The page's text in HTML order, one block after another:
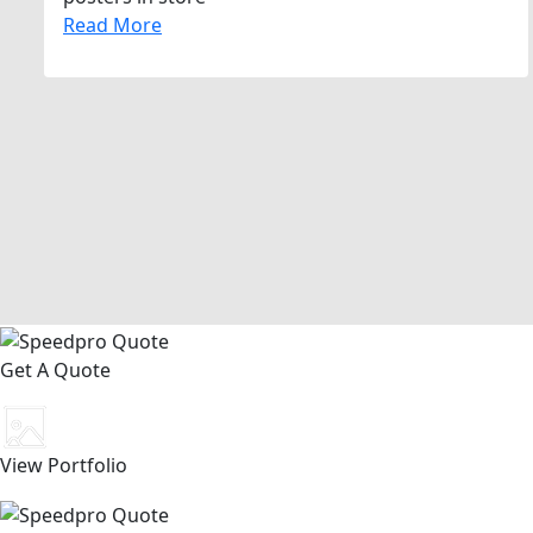
Read More
Get A Quote
View Portfolio